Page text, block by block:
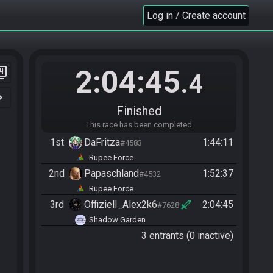
Log in / Create account
2:04:45.4
Finished
This race has been completed
1st DaFritza#4583 1:44:11
Rupee Force
2nd Papaschland#4532 1:52:37
Rupee Force
3rd Offiziell_Alex2k6#7628 2:04:45
Shadow Garden
3 entrants (0 inactive)